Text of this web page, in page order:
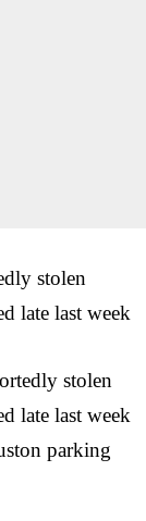
stolen
late last week
stolen
late last week
parking